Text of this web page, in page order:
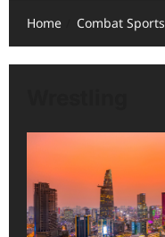
Home Combat Sports